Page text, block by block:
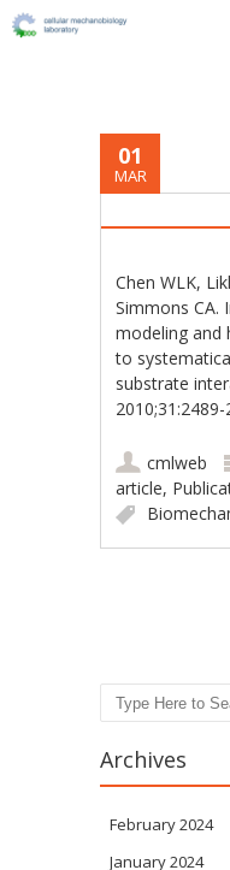
01
MAR
Chen WLK,
Simmons CA.
modeling and
to
substrate
cmlweb
article,
Search
Archives
February 2024
January 2024